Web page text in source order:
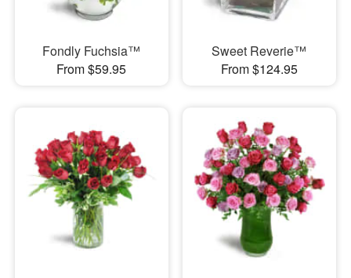
Fondly Fuchsia™
From $59.95
Sweet Reverie™
From $124.95